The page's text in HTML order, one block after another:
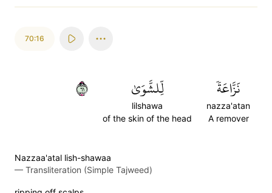
70:16
نَزَّاعَةٗ
nazza'atan
A remover
لِّلشَّوَىٰ
lilshawa
of the skin of the head
١٦
Nazzaa'atal lish-shawaa
— Transliteration (Simple Tajweed)